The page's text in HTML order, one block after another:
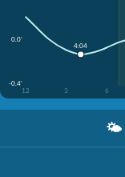
0.0'
-0.4'
12
3 6
4:04
🌤️